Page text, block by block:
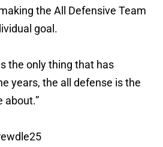
the All Defensive Team
goal.
the only thing that has
years, the all defense is the
about.”